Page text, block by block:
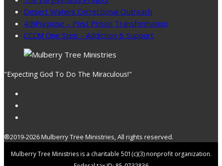
Desert Waters Correctional Outreach
4thPurpose – Post Prison Transformation
CCCM One Step – Addiction & Support
"Expecting God To Do The Miraculous!"
®2019-2026 Mulberry Tree Ministries, All rights reserved.
Mulberry Tree Ministries is a charitable 501(c)(3) nonprofit organization.